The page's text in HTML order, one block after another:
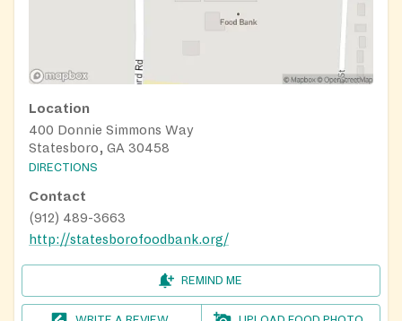
Location
400 Donnie Simmons Way
Statesboro, GA 30458
DIRECTIONS
Contact
(912) 489-3663
http://statesborofoodbank.org/
REMIND ME